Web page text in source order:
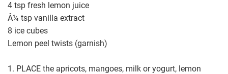
4 tsp fresh lemon juice
Â¼ tsp vanilla extract
8 ice cubes
Lemon peel twists (garnish)
1. PLACE the apricots, mangoes, milk or yogurt, lemon